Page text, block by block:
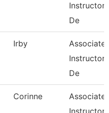
Instructor
De
Irby
Associate
Instructor
De
Corinne
Associate
Instructor